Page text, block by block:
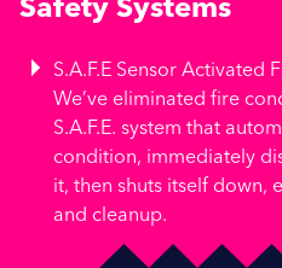
S.A.F.E Sensor Activated
We’ve eliminated fire
S.A.F.E. system that
condition, immediately
it, then shuts itself down,
and cleanup.